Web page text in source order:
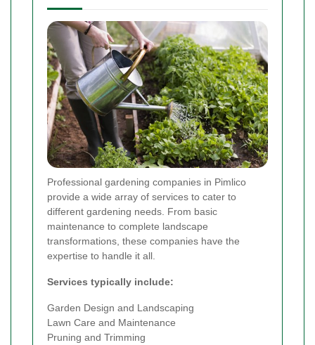
Professional gardening companies in Pimlico
provide a wide array of services to cater to
different gardening needs. From basic
maintenance to complete landscape
transformations, these companies have the
expertise to handle it all.
Services typically include:
Garden Design and Landscaping
Lawn Care and Maintenance
Pruning and Trimming